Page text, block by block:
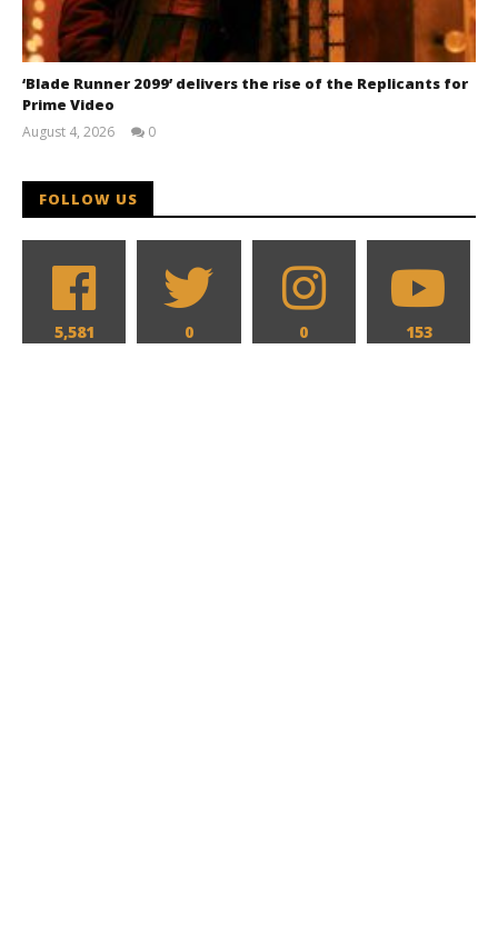
‘Blade Runner 2099’ delivers the rise of the Replicants for
Prime Video
August 4, 2026
0
FOLLOW US
5,581 0 0 153